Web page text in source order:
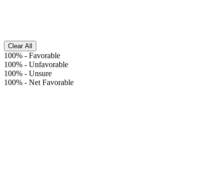
Clear All
100% - Favorable
100% - Unfavorable
100% - Unsure
100% - Net Favorable